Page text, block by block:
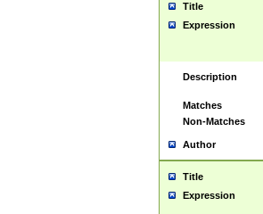
Title
Expression
Description
Matches
Non-Matches
Author
Title
Expression